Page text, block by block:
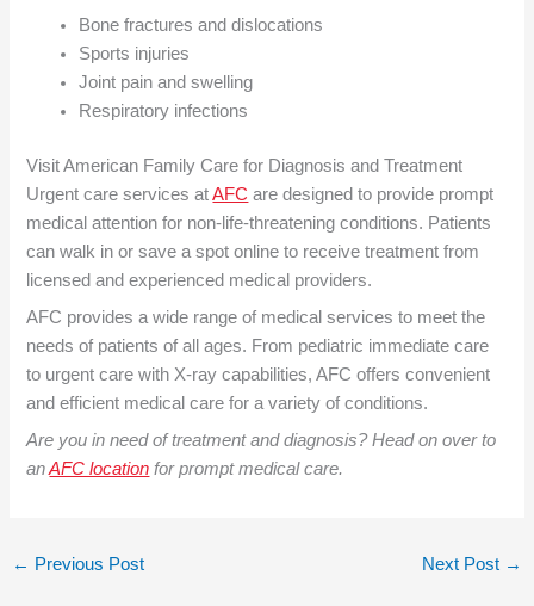
Bone fractures and dislocations
Sports injuries
Joint pain and swelling
Respiratory infections
Visit American Family Care for Diagnosis and Treatment
Urgent care services atAFC are designed to provide prompt
medical attention for non-life-threatening conditions. Patients
can walk in or save a spot online to receive treatment from
licensed and experienced medical providers.
AFC provides a wide range of medical services to meet the
needs of patients of all ages. From pediatric immediate care
to urgent care with X-ray capabilities, AFC offers convenient
and efficient medical care for a variety of conditions.
Are you in need of treatment and diagnosis? Head on over to
anAFC location for prompt medical care.
← Previous Post Next Post →